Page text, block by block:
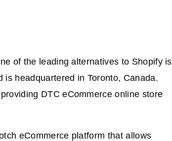
of the leading alternatives to Shopify is
is headquartered in Toronto, Canada.
DTC eCommerce online store
eCommerce platform that allows